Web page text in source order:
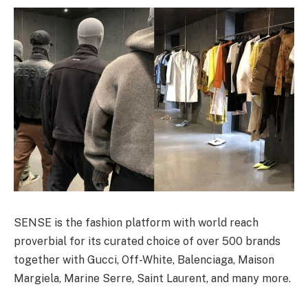
SENSE is the fashion platform with world reach
proverbial for its curated choice of over 500 brands
together with Gucci, Off-White, Balenciaga, Maison
Margiela, Marine Serre, Saint Laurent, and many more.